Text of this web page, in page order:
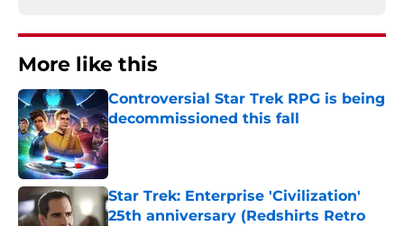
More like this
Controversial Star Trek RPG is being
decommissioned this fall
Published by on Invalid Date
Star Trek: Enterprise 'Civilization'
25th anniversary (Redshirts Retro